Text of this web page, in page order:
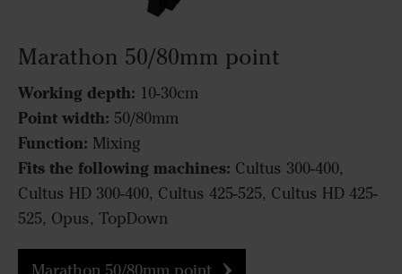
Marathon 50/80mm point
Working depth: 10-30cm
Point width: 50/80mm
Function: Mixing
Fits the following machines: Cultus 300-400,
Cultus HD 300-400, Cultus 425-525, Cultus HD 425-
525, Opus, TopDown